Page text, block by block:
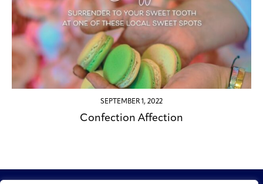
SEPTEMBER 1, 2022
Confection Affection